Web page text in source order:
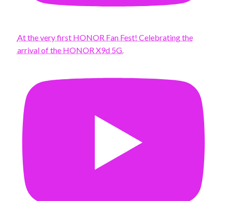
At the very first HONOR Fan Fest! Celebrating the
arrival of the HONOR X9d 5G.